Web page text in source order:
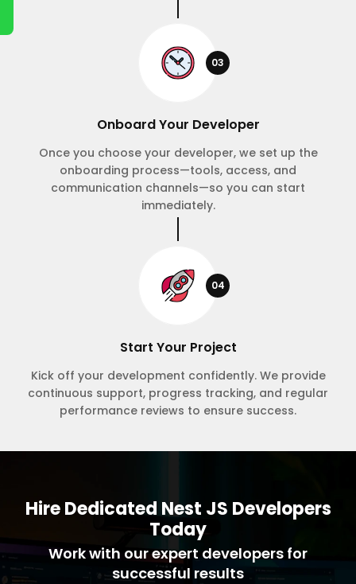
03
Onboard Your Developer
Once you choose your developer, we set up the
onboarding process—tools, access, and
communication channels—so you can start
immediately.
04
Start Your Project
Kick off your development confidently. We provide
continuous support, progress tracking, and regular
performance reviews to ensure success.
Hire Dedicated Nest JS Developers
Today
Work with our expert developers for
successful results